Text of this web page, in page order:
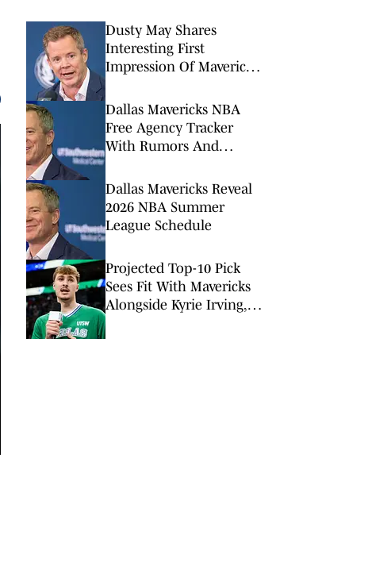
Dusty May Shares
Interesting First
Impression Of Mavericks
Dallas Mavericks NBA
Free Agency Tracker
With Rumors And
Dallas Mavericks Reveal
2026 NBA Summer
League Schedule
Projected Top-10 Pick
Sees Fit With Mavericks
Alongside Kyrie Irving,